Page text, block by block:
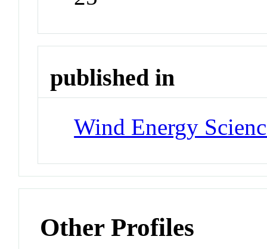
published in
Wind Energy
Other Profiles